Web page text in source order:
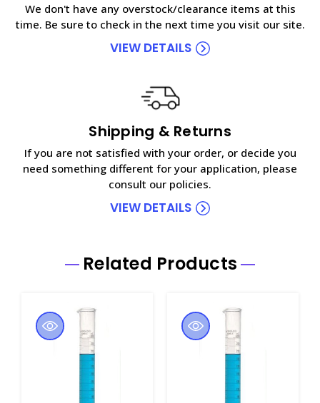
We don't have any overstock/clearance items at this
time. Be sure to check in the next time you visit our site.
VIEW DETAILS
Shipping & Returns
If you are not satisfied with your order, or decide you
need something different for your application, please
consult our policies.
VIEW DETAILS
Related Products